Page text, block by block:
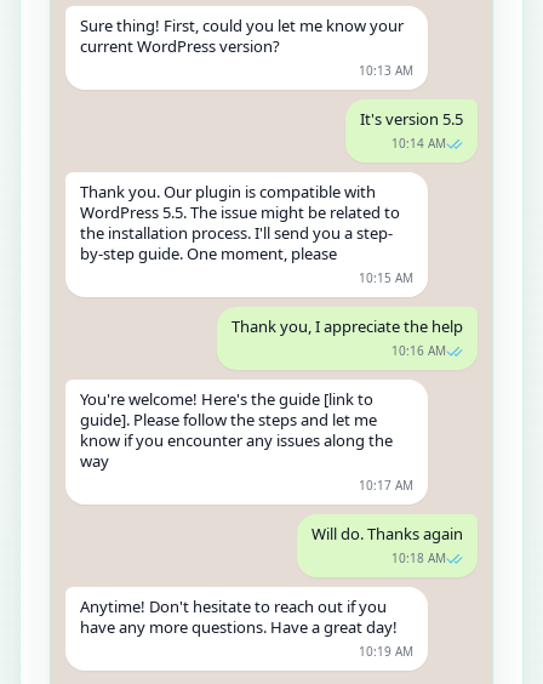
Sure thing! First, could you let me know your
current WordPress version?
10:13 AM
It's version 5.5
10:14 AM
Thank you. Our plugin is compatible with
WordPress 5.5. The issue might be related to
the installation process. I'll send you a step-
by-step guide. One moment, please
10:15 AM
Thank you, I appreciate the help
10:16 AM
You're welcome! Here's the guide [link to
guide]. Please follow the steps and let me
know if you encounter any issues along the
way
10:17 AM
Will do. Thanks again
10:18 AM
Anytime! Don't hesitate to reach out if you
have any more questions. Have a great day!
10:19 AM